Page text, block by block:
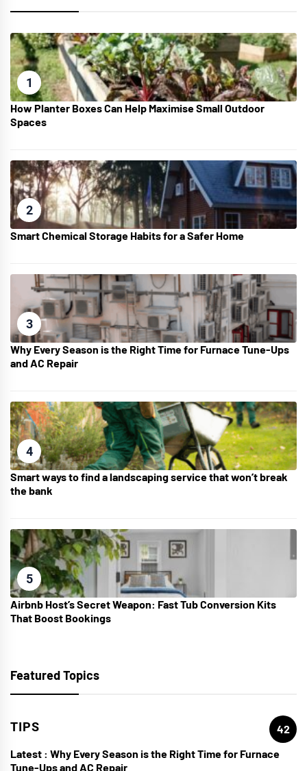
1
How Planter Boxes Can Help Maximise Small Outdoor
Spaces
2
Smart Chemical Storage Habits for a Safer Home
3
Why Every Season is the Right Time for Furnace Tune-Ups
and AC Repair
4
Smart ways to find a landscaping service that won’t break
the bank
5
Airbnb Host’s Secret Weapon: Fast Tub Conversion Kits
That Boost Bookings
Featured Topics
TIPS
42
Latest : Why Every Season is the Right Time for Furnace
Tune-Ups and AC Repair